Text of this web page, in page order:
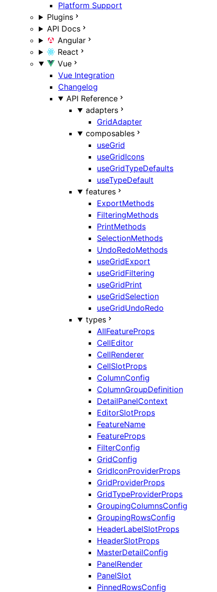
Platform Support
Plugins
API Docs
Angular
React
Vue
Vue Integration
Changelog
API Reference
adapters
GridAdapter
composables
useGrid
useGridIcons
useGridTypeDefaults
useTypeDefault
features
ExportMethods
FilteringMethods
PrintMethods
SelectionMethods
UndoRedoMethods
useGridExport
useGridFiltering
useGridPrint
useGridSelection
useGridUndoRedo
types
AllFeatureProps
CellEditor
CellRenderer
CellSlotProps
ColumnConfig
ColumnGroupDefinition
DetailPanelContext
EditorSlotProps
FeatureName
FeatureProps
FilterConfig
GridConfig
GridIconProviderProps
GridProviderProps
GridTypeProviderProps
GroupingColumnsConfig
GroupingRowsConfig
HeaderLabelSlotProps
HeaderSlotProps
MasterDetailConfig
PanelRender
PanelSlot
PinnedRowsConfig